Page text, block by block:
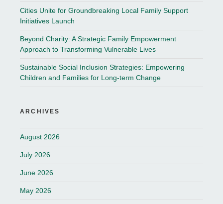
Cities Unite for Groundbreaking Local Family Support
Initiatives Launch
Beyond Charity: A Strategic Family Empowerment
Approach to Transforming Vulnerable Lives
Sustainable Social Inclusion Strategies: Empowering
Children and Families for Long-term Change
ARCHIVES
August 2026
July 2026
June 2026
May 2026